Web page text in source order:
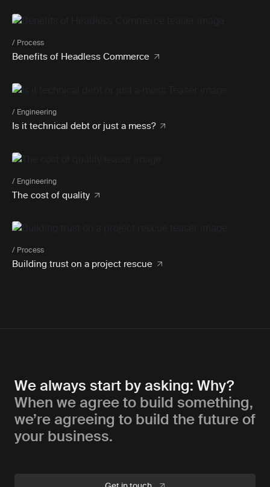
/ Process
Benefits of Headless Commerce
/ Engineering
Is it technical debt or just a mess?
/ Engineering
The cost of quality
/ Process
Building trust on a project rescue
We always start by asking: Why?
When we agree to build something,
we’re agreeing to build the future of
your business.